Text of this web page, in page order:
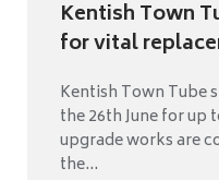
Kentish Town
for vital
Kentish Town Tube
the 26th June for up
upgrade works are
the...